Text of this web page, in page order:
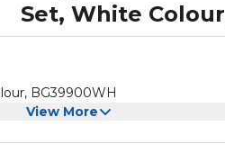
Set, White
BG39900WH
View More